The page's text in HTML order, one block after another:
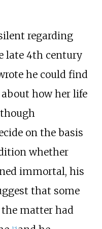
regarding
late 4th century
he could find
how her life
on the basis
whether
immortal, his
that some
the matter had